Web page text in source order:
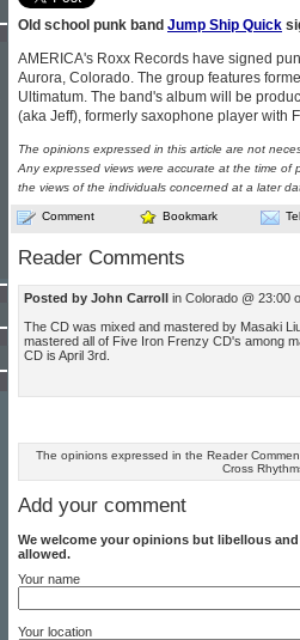
Old school punk band Jump Ship Quick
AMERICA's Roxx Records have signed
Aurora, Colorado. The group features
Ultimatum. The band's album will be
(aka Jeff), formerly saxophone player with
The opinions expressed in this article are not
Any expressed views were accurate at the time of
the views of the individuals concerned at a later
Comment Bookmark
Reader Comments
Posted by John Carroll in Colorado @ 23:00
The CD was mixed and mastered by Masaki
mastered all of Five Iron Frenzy CD's among
CD is April 3rd.
The opinions expressed in the Reader
Cross
Add your comment
We welcome your opinions but libellous
allowed.
Your name
Your location